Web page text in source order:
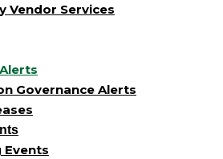
Vendor Services
Governance Alerts
Events